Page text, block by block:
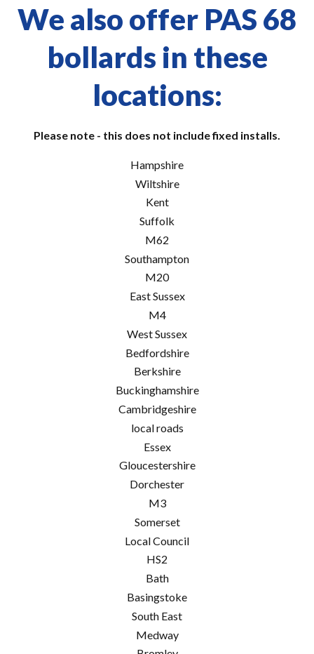
We also offer PAS 68
bollards in these
locations:
Please note - this does not include fixed installs.
Hampshire
Wiltshire
Kent
Suffolk
M62
Southampton
M20
East Sussex
M4
West Sussex
Bedfordshire
Berkshire
Buckinghamshire
Cambridgeshire
local roads
Essex
Gloucestershire
Dorchester
M3
Somerset
Local Council
HS2
Bath
Basingstoke
South East
Medway